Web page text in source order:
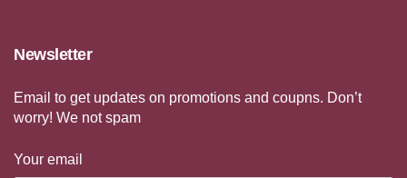
Newsletter
Email to get updates on promotions and coupns. Don’t
worry! We not spam
Your email